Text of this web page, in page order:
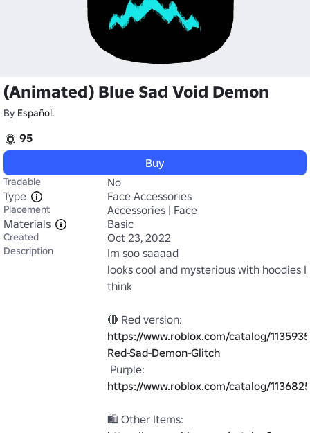
(Animated) Blue Sad Void Demon
By Español.
95
Buy
Tradable
No
Type
Face Accessories
Placement
Accessories | Face
Materials
Basic
Created Oct 23, 2022
Description
Im soo saaaad
looks cool and mysterious with hoodies I
think
https://www.roblox.com/catalog/
Red-Sad-Demon-Glitch
https://www.roblox.com/catalog/